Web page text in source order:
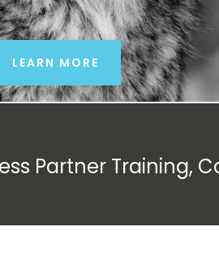
LEARN MORE
Partner Training,